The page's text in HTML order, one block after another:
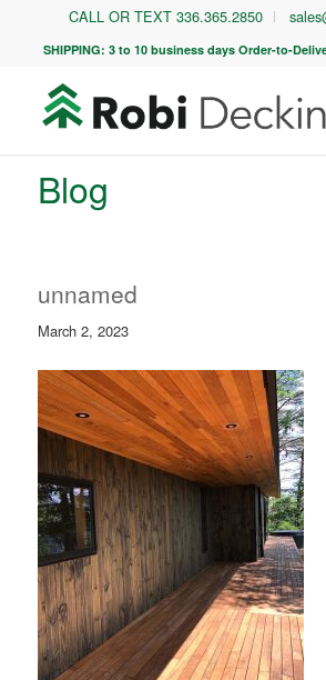
CALL OR TEXT 336.365.2850
SHIPPING: 3 to 10 business days Order-to-
Blog
unnamed
March 2, 2023